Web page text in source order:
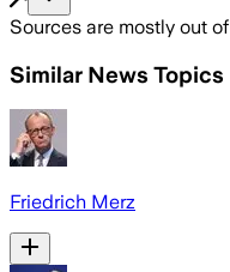
Sources are mostly out of
Similar News Topics
Friedrich Merz